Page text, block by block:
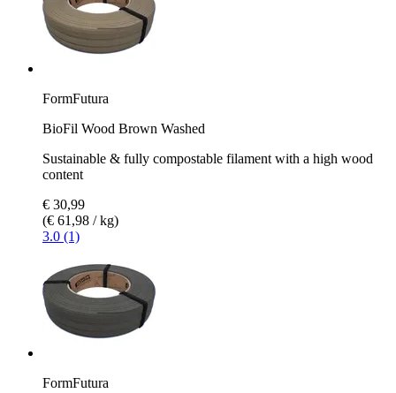
FormFutura
BioFil Wood Brown Washed
Sustainable & fully compostable filament with a high wood
content
€ 30,99
(€ 61,98 / kg)
3.0 (1)
FormFutura